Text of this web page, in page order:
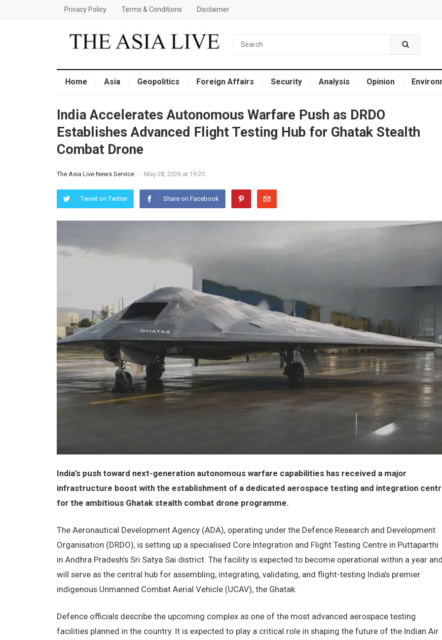
Privacy Policy Terms & Conditions Disclaimer
Home Asia Geopolitics Foreign Affairs Security Analysis Opinion
India Accelerates Autonomous Warfare Push as DRDO
Establishes Advanced Flight Testing Hub for Ghatak Stealth
Combat Drone
The Asia Live News Service - May 28, 2026 at 19:20
Tweet on Twitter Share on Facebook
India’s push toward next-generation autonomous warfare capabilities has received a major
infrastructure boost with the establishment of a dedicated aerospace testing and integration
for the ambitious Ghatak stealth combat drone programme.
The Aeronautical Development Agency (ADA), operating under the Defence Research and Development
Organisation (DRDO), is setting up a specialised Core Integration and Flight Testing Centre in Puttaparthi
in Andhra Pradesh’s Sri Satya Sai district. The facility is expected to become operational within a year and
will serve as the central hub for assembling, integrating, validating, and flight-testing India’s premier
indigenous Unmanned Combat Aerial Vehicle (UCAV), the Ghatak.
Defence officials describe the upcoming complex as one of the most advanced aerospace testing
facilities planned in the country. It is expected to play a critical role in shaping the future of the Indian Air